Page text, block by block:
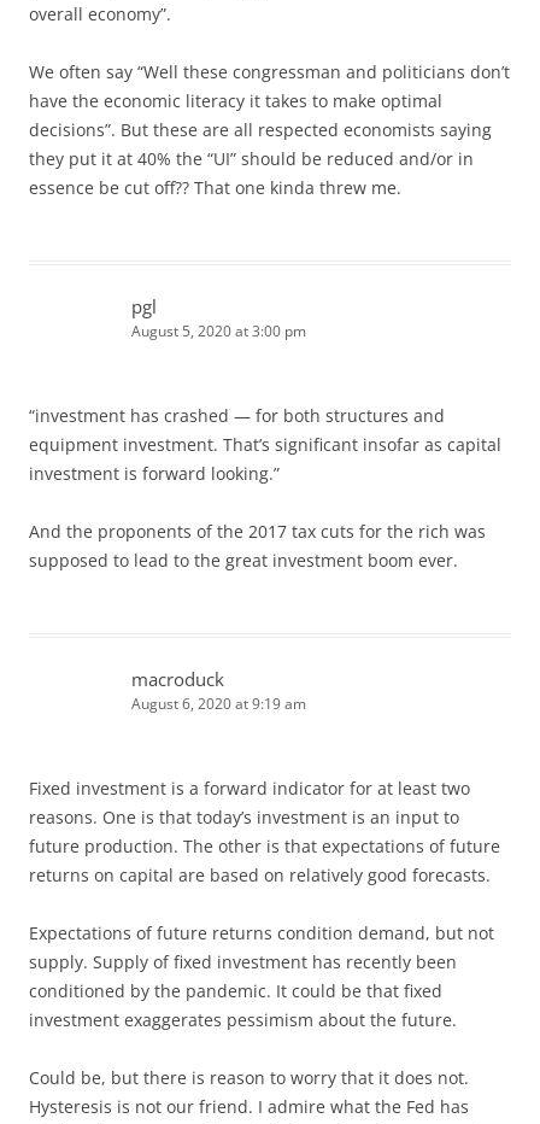
overall economy”.
We often say “Well these congressman and politicians don’t
have the economic literacy it takes to make optimal
decisions”. But these are all respected economists saying
they put it at 40% the “UI” should be reduced and/or in
essence be cut off?? That one kinda threw me.
pgl
August 5, 2020 at 3:00 pm
“investment has crashed — for both structures and
equipment investment. That’s significant insofar as capital
investment is forward looking.”
And the proponents of the 2017 tax cuts for the rich was
supposed to lead to the great investment boom ever.
macroduck
August 6, 2020 at 9:19 am
Fixed investment is a forward indicator for at least two
reasons. One is that today’s investment is an input to
future production. The other is that expectations of future
returns on capital are based on relatively good forecasts.
Expectations of future returns condition demand, but not
supply. Supply of fixed investment has recently been
conditioned by the pandemic. It could be that fixed
investment exaggerates pessimism about the future.
Could be, but there is reason to worry that it does not.
Hysteresis is not our friend. I admire what the Fed has